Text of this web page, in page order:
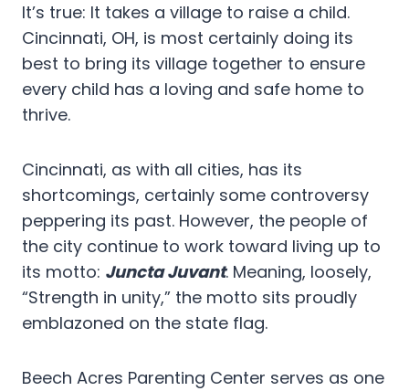
It’s true: It takes a village to raise a child.
Cincinnati, OH, is most certainly doing its
best to bring its village together to ensure
every child has a loving and safe home to
thrive.
Cincinnati, as with all cities, has its
shortcomings, certainly some controversy
peppering its past. However, the people of
the city continue to work toward living up to
its motto: Juncta Juvant. Meaning, loosely,
“Strength in unity,” the motto sits proudly
emblazoned on the state flag.
Beech Acres Parenting Center serves as one